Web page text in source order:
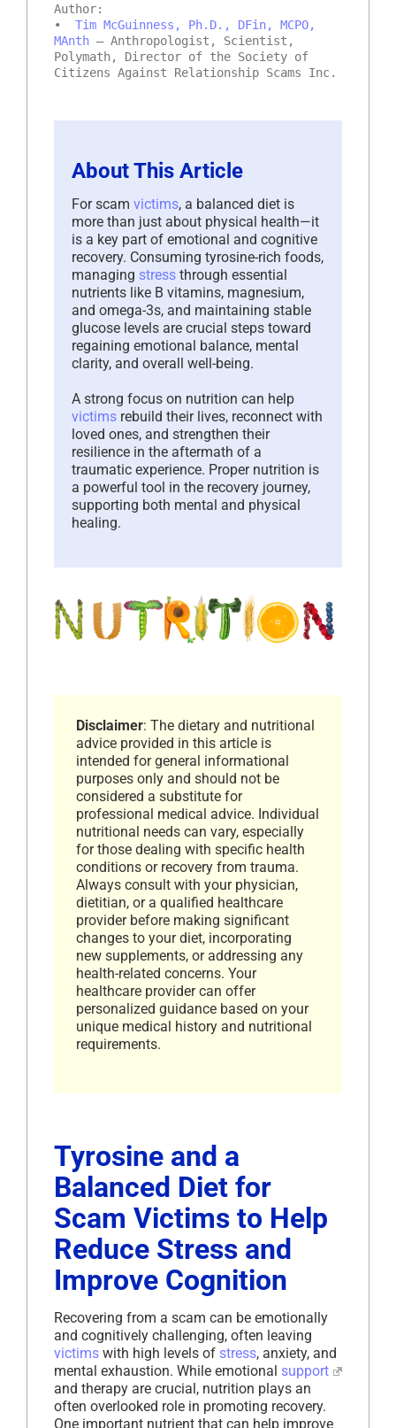
Author:
• Tim McGuinness, Ph.D., DFin, MCPO,
MAnth – Anthropologist, Scientist,
Polymath, Director of the Society of
Citizens Against Relationship Scams Inc.
About This Article
For scam victims, a balanced diet is
more than just about physical health—it
is a key part of emotional and cognitive
recovery. Consuming tyrosine-rich foods,
managing stress through essential
nutrients like B vitamins, magnesium,
and omega-3s, and maintaining stable
glucose levels are crucial steps toward
regaining emotional balance, mental
clarity, and overall well-being.
A strong focus on nutrition can help
victims rebuild their lives, reconnect with
loved ones, and strengthen their
resilience in the aftermath of a
traumatic experience. Proper nutrition is
a powerful tool in the recovery journey,
supporting both mental and physical
healing.
Disclaimer: The dietary and nutritional
advice provided in this article is
intended for general informational
purposes only and should not be
considered a substitute for
professional medical advice. Individual
nutritional needs can vary, especially
for those dealing with specific health
conditions or recovery from trauma.
Always consult with your physician,
dietitian, or a qualified healthcare
provider before making significant
changes to your diet, incorporating
new supplements, or addressing any
health-related concerns. Your
healthcare provider can offer
personalized guidance based on your
unique medical history and nutritional
requirements.
Tyrosine and a
Balanced Diet for
Scam Victims to Help
Reduce Stress and
Improve Cognition
Recovering from a scam can be emotionally
and cognitively challenging, often leaving
victims with high levels of stress, anxiety, and
mental exhaustion. While emotional support
and therapy are crucial, nutrition plays an
often overlooked role in promoting recovery.
One important nutrient that can help improve